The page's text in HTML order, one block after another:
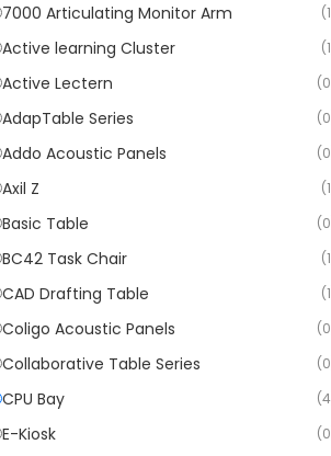
7000 Articulating Monitor Arm
Active learning Cluster
Active Lectern
AdapTable Series
Addo Acoustic Panels
Axil Z
Basic Table
BC42 Task Chair
CAD Drafting Table
Coligo Acoustic Panels
Collaborative Table Series
CPU Bay
E-Kiosk